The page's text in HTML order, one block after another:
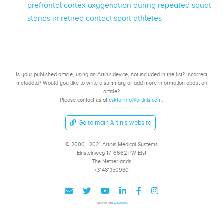
prefrontal cortex oxygenation during repeated squat-
stands in retired contact sport athletes
Is your published article, using an Artinis device, not included in the list? Incorrect
metadata? Would you like to write a summary or add more information about an
article?
Please contact us at askforinfo@artinis.com.
Go to main Artinis website
© 2000 - 2021 Artinis Medical Systems
Einsteinweg 17, 6662 PW Elst
The Netherlands
+31481350980
Published with Wowchemy